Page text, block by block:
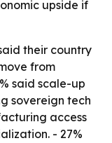
upside if
their country
from
said scale-up
sovereign tech
access
- 27%